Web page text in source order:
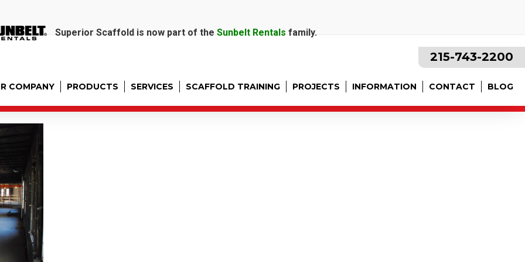
Superior Scaffold is now part of the Sunbelt Rentals family.
215-743-2200
COMPANY PRODUCTS SERVICES SCAFFOLD TRAINING PROJECTS INFORMATION CONTACT BLOG